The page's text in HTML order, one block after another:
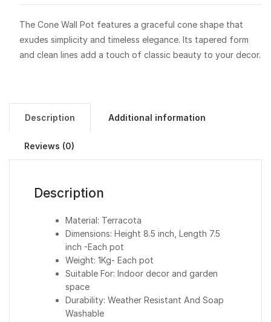
The Cone Wall Pot features a graceful cone shape that
exudes simplicity and timeless elegance. Its tapered form
and clean lines add a touch of classic beauty to your decor.
Description Additional information
Reviews (0)
Description
Material: Terracota
Dimensions: Height 8.5 inch, Length 7.5
inch -Each pot
Weight: 1Kg- Each pot
Suitable For: Indoor decor and garden
space
Durability: Weather Resistant And Soap
Washable